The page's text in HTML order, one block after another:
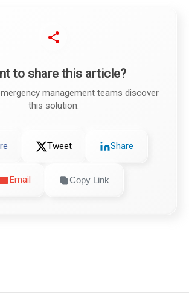
to share this article?
management teams discover
this solution.
Tweet Share
Email Copy Link